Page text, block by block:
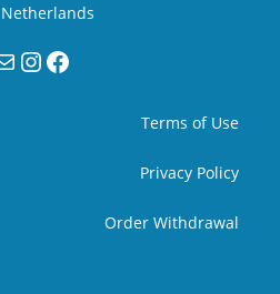
Instagram
Facebook
Terms of Use
Privacy Policy
Order Withdrawal